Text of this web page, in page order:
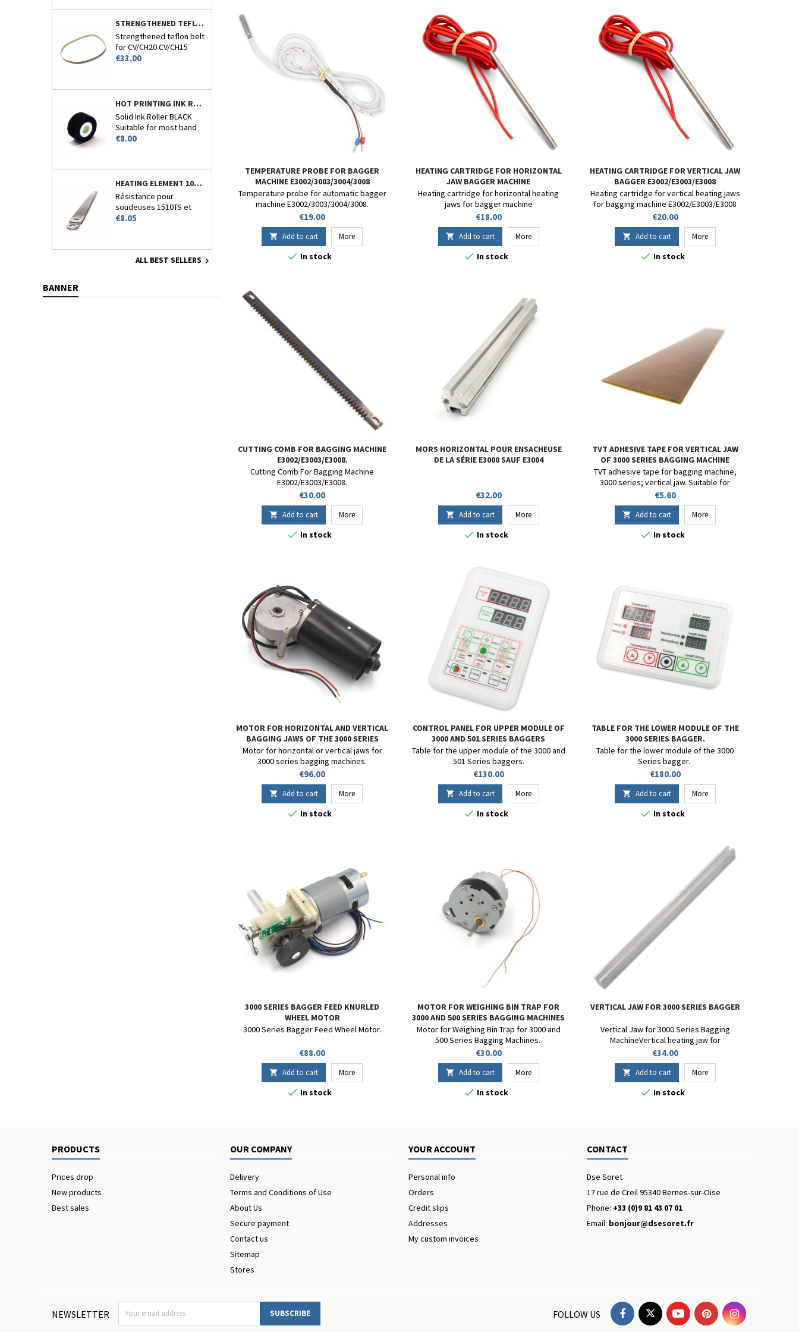
STRENGTHENED TEFLON BELT 770MM CIRCUMFERENCE - CV/CH-20-15-22 AND 26
Strengthened teflon belt
for CV/CH20 CV/CH15
CV/CH22 and CV/CH26.
Price
€33.00
HOT PRINTING INK ROLLER BLACK - CV/CH20-CV110 - N°7
Solid Ink Roller BLACK
Suitable for most band
sealers encoder.
Price
€8.00
HEATING ELEMENT 10MM FOR 1510TS
Résistance pour
soudeuses 1510TS et
1510HT
Price
€8.05
ALL BEST SELLERS 
BANNER
TEMPERATURE PROBE FOR BAGGER
MACHINE E3002/3003/3004/3008
Temperature probe for automatic bagger
machine E3002/3003/3004/3008.
Price
€19.00
 Add to cart More
 In stock
HEATING CARTRIDGE FOR HORIZONTAL
JAW BAGGER MACHINE
E3002/E3003/E3008
Heating cartridge for horizontal heating
jaws for bagger machine
E3002/E3003/E3008.
Price
€18.00
 Add to cart More
 In stock
HEATING CARTRIDGE FOR VERTICAL JAW
BAGGER E3002/E3003/E3008
Heating cartridge for vertical heating jaws
for bagging machine E3002/E3003/E3008
Price
€20.00
 Add to cart More
 In stock
CUTTING COMB FOR BAGGING MACHINE
E3002/E3003/E3008.
Cutting Comb For Bagging Machine
E3002/E3003/E3008.
Price
€30.00
 Add to cart More
 In stock
MORS HORIZONTAL POUR ENSACHEUSE
DE LA SÉRIE E3000 SAUF E3004
Price
€32.00
 Add to cart More
 In stock
TVT ADHESIVE TAPE FOR VERTICAL JAW
OF 3000 SERIES BAGGING MACHINE
TVT adhesive tape for bagging machine,
3000 series; vertical jaw. Suitable for
coating the heated jaws on impulse
sealers and bagging machines with bag
sealing. Custom sizes available upon
request.
Price
€5.60
 Add to cart More
 In stock
MOTOR FOR HORIZONTAL AND VERTICAL
BAGGING JAWS OF THE 3000 SERIES
Motor for horizontal or vertical jaws for
3000 series bagging machines.
Price
€96.00
 Add to cart More
 In stock
CONTROL PANEL FOR UPPER MODULE OF
3000 AND 501 SERIES BAGGERS
Table for the upper module of the 3000 and
501 Series baggers.
Price
€130.00
 Add to cart More
 In stock
TABLE FOR THE LOWER MODULE OF THE
3000 SERIES BAGGER.
Table for the lower module of the 3000
Series bagger.
Price
€180.00
 Add to cart More
 In stock
3000 SERIES BAGGER FEED KNURLED
WHEEL MOTOR
3000 Series Bagger Feed Wheel Motor.
Price
€88.00
 Add to cart More
 In stock
MOTOR FOR WEIGHING BIN TRAP FOR
3000 AND 500 SERIES BAGGING MACHINES
Motor for Weighing Bin Trap for 3000 and
500 Series Bagging Machines.
Price
€30.00
 Add to cart More
 In stock
VERTICAL JAW FOR 3000 SERIES BAGGER
Vertical Jaw for 3000 Series Bagging
MachineVertical heating jaw for
E3002/E3003/3007/E3008/3009 bagging
machine.
Price
€34.00
 Add to cart More
 In stock
PRODUCTS
Prices drop
New products
Best sales
OUR COMPANY
Delivery
Terms and Conditions of Use
About Us
Secure payment
Contact us
Sitemap
Stores
YOUR ACCOUNT
Personal info
Orders
Credit slips
Addresses
My custom invoices
CONTACT
Dse Soret
17 rue de Creil 95340 Bernes-sur-Oise
Phone: +33 (0)9 81 43 07 01
Email: bonjour@dsesoret.fr
NEWSLETTER FOLLOW US